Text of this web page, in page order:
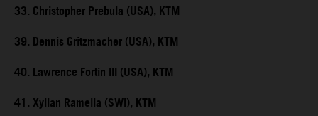
33. Christopher Prebula (USA), KTM
39. Dennis Gritzmacher (USA), KTM
40. Lawrence Fortin III (USA), KTM
41. Xylian Ramella (SWI), KTM